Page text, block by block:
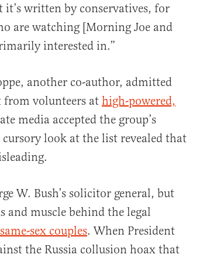
it’s written by conservatives, for
are watching [Morning Joe and
interested in.”
another co-author, admitted
from volunteers at high-powered,
media accepted the group’s
look at the list revealed that
W. Bush’s solicitor general, but
muscle behind the legal
sex couples. When President
the Russia collusion hoax that